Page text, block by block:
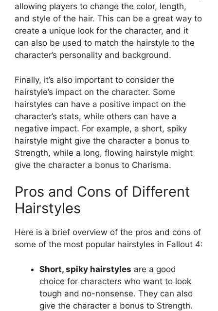
allowing players to change the color, length,
and style of the hair. This can be a great way to
create a unique look for the character, and it
can also be used to match the hairstyle to the
character’s personality and background.
Finally, it’s also important to consider the
hairstyle’s impact on the character. Some
hairstyles can have a positive impact on the
character’s stats, while others can have a
negative impact. For example, a short, spiky
hairstyle might give the character a bonus to
Strength, while a long, flowing hairstyle might
give the character a bonus to Charisma.
Pros and Cons of Different
Hairstyles
Here is a brief overview of the pros and cons of
some of the most popular hairstyles in Fallout 4:
Short, spiky hairstyles are a good
choice for characters who want to look
tough and no-nonsense. They can also
give the character a bonus to Strength.